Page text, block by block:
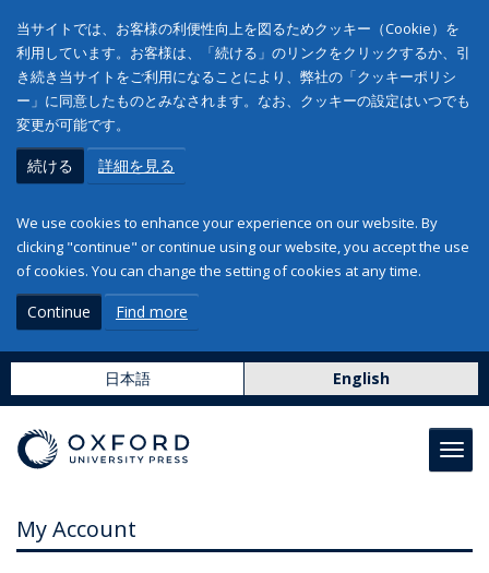
当サイトでは、お客様の利便性向上を図るためクッキー（Cookie）を
利用しています。お客様は、「続ける」のリンクをクリックするか、引
き続き当サイトをご利用になることにより、弊社の「クッキーポリシ
ー」に同意したものとみなされます。なお、クッキーの設定はいつでも
変更が可能です。
続ける 詳細を見る
We use cookies to enhance your experience on our website. By
clicking "continue" or continue using our website, you accept the use
of cookies. You can change the setting of cookies at any time.
Continue Find more
日本語 English
My Account